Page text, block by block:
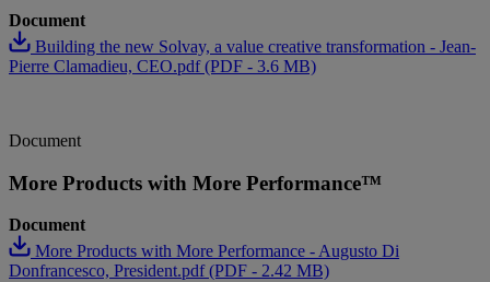
Document
Building the new Solvay, a value creative transformation - Jean-
Pierre Clamadieu, CEO.pdf (PDF - 3.6 MB)
Document
More Products with More Performance™
Document
More Products with More Performance - Augusto Di
Donfrancesco, President.pdf (PDF - 2.42 MB)